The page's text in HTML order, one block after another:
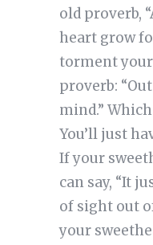
old proverb,
heart grow
torment
proverb:
mind.”
You’ll just
If your
can say, “It
of sight out
your